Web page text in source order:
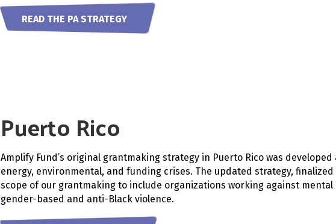
READ THE PA STRATEGY
Puerto Rico
Amplify Fund’s original grantmaking strategy in Puerto Rico was
energy, environmental, and funding crises. The updated strategy,
scope of our grantmaking to include organizations working against
gender-based and anti-Black violence.